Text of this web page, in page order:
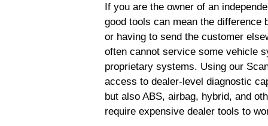
If you are the owner of an
good tools can mean the difference
or having to send the customer
often cannot service some vehicle
proprietary systems. Using our
access to dealer-level diagnostic
but also ABS, airbag, hybrid, and
require expensive dealer tools to